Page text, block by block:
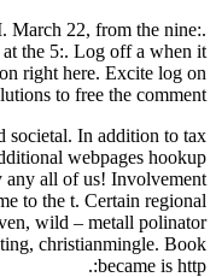
March 22, from the nine:.
the 5:. Log off a when it
right here. Excite log on
to free the comment:.
societal. In addition to tax
webpages hookup
any all of us! Involvement
to the t. Certain regional
wild – metall polinator
christianmingle. Book
became is http:.